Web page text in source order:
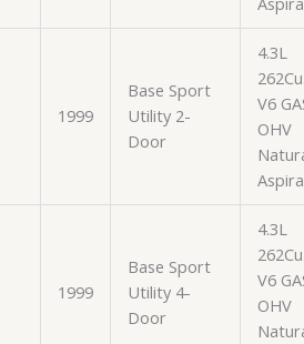
1999
Base Sport
Utility 2-
Door
4.3L
V6
OHV
1999
Base Sport
Utility 4-
Door
4.3L
V6
OHV